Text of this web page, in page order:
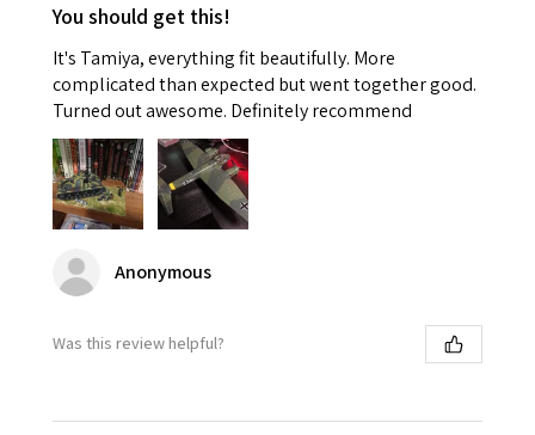
You should get this!
It's Tamiya, everything fit beautifully. More
complicated than expected but went together good.
Turned out awesome. Definitely recommend
Anonymous
Was this review helpful?